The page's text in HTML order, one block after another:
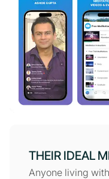
THEIR IDEAL
Anyone living